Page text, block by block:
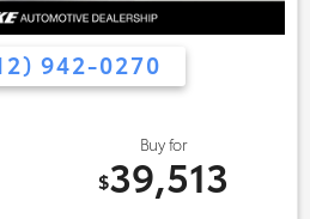
942-0270
Buy for
$39,513